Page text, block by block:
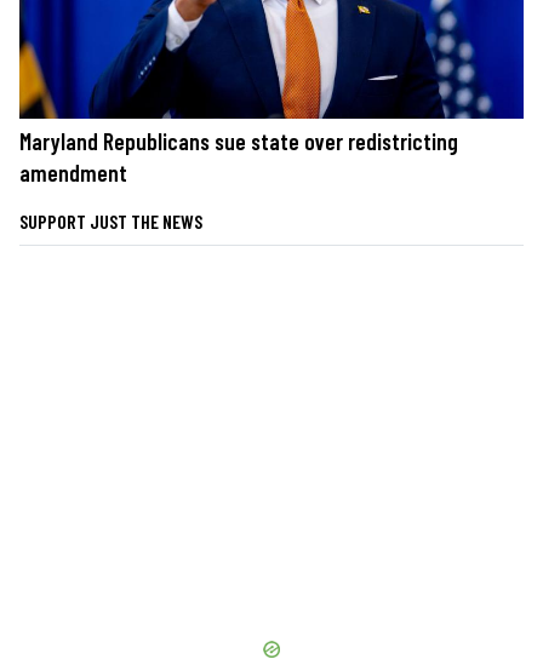
Maryland Republicans sue state over redistricting
amendment
SUPPORT JUST THE NEWS